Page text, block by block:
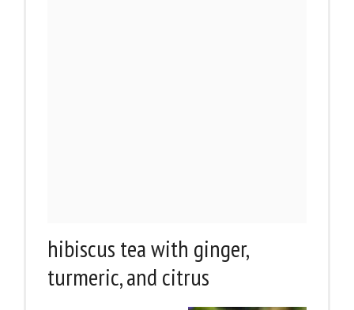
hibiscus tea with ginger,
turmeric, and citrus